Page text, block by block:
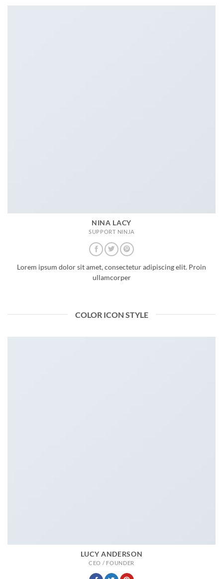
NINA LACY
SUPPORT NINJA
Lorem ipsum dolor sit amet, consectetur adipiscing elit. Proin
ullamcorper
COLOR ICON STYLE
LUCY ANDERSON
CEO / FOUNDER